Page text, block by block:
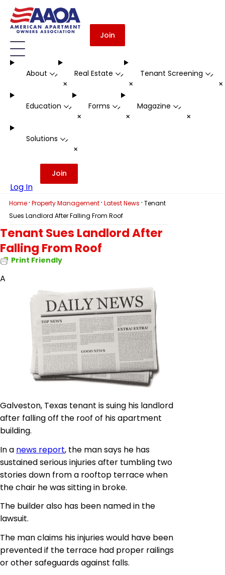
Join
About -
+
Real Estate -
+
Tenant Screening -
Education -
+
Forms -
+
Magazine -
+
Solutions -
+
Log In
Join
Home · Property Management · Latest News · Tenant
Sues Landlord After Falling From Roof
Tenant Sues Landlord After
Falling From Roof
Print Friendly
A
Galveston, Texas tenant is suing his landlord
after falling off the roof of his apartment
building.
In a news report, the man says he has
sustained serious injuries after tumbling two
stories down from a rooftop terrace when
the chair he was sitting in broke.
The builder also has been named in the
lawsuit.
The man claims his injuries would have been
prevented if the terrace had proper railings
or other safeguards against falls.